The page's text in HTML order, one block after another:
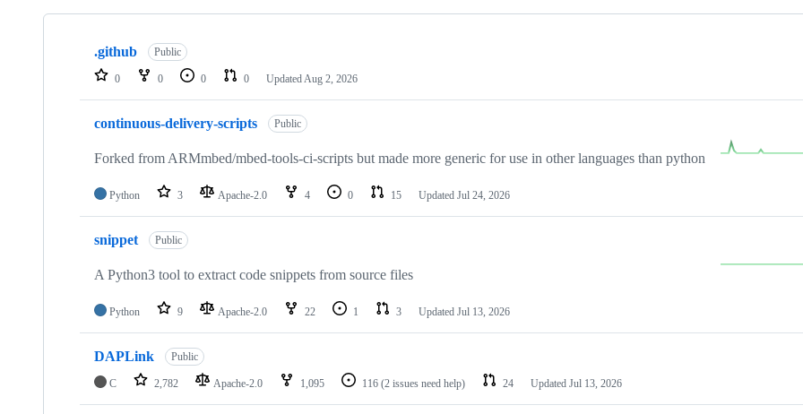
Showing
repositories
.github Public
0 0 0 0 Updated Aug 2, 2026
continuous-delivery-scripts Public
Forked from ARMmbed/mbed-tools-ci-scripts but made more generic for use in other languages than python
Python 3 Apache-2.0 4 0 15 Updated Jul 24, 2026
snippet Public
A Python3 tool to extract code snippets from source files
Python 9 Apache-2.0 22 1 3 Updated Jul 13, 2026
DAPLink Public
C 2,782 Apache-2.0 1,095 116 (2 issues need help) 24 Updated Jul 13, 2026